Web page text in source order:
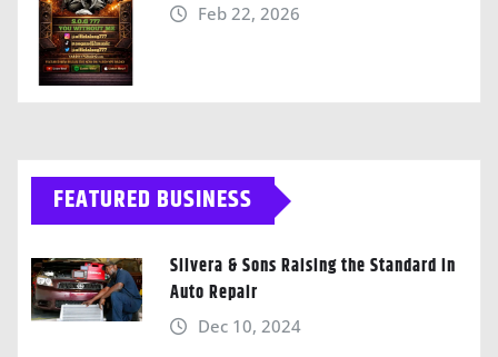
Feb 22, 2026
FEATURED BUSINESS
Silvera & Sons Raising the Standard in
Auto Repair
Dec 10, 2024